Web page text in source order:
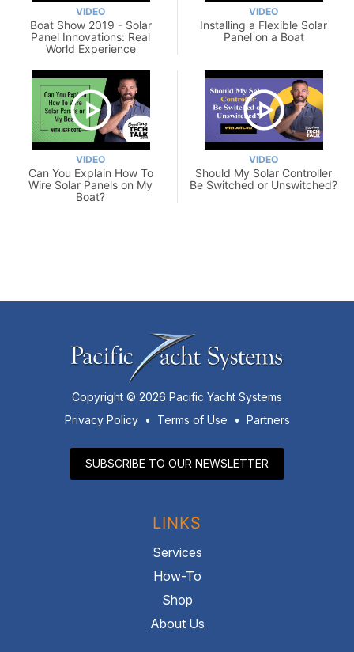
VIDEO
Boat Show 2019 - Solar
Panel Innovations: Real
World Experience
VIDEO
Installing a Flexible Solar
Panel on a Boat
VIDEO
Can You Explain How To
Wire Solar Panels on My
Boat?
VIDEO
Should My Solar Controller
Be Switched or Unswitched?
Copyright © 2026 Pacific Yacht Systems
Privacy Policy• Terms of Use • Partners
SUBSCRIBE TO OUR NEWSLETTER
LINKS
Services
How-To
Shop
About Us